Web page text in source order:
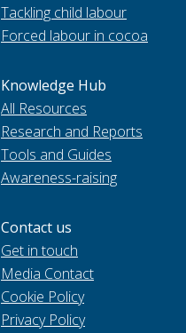
Tackling child labour
Forced labour in cocoa
Knowledge Hub
All Resources
Research and Reports
Tools and Guides
Awareness-raising
Contact us
Get in touch
Media Contact
Cookie Policy
Privacy Policy